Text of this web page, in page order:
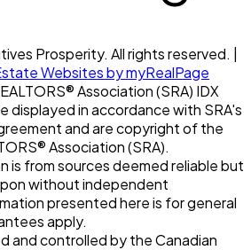
Prosperity. All rights reserved. |
Websites by myRealPage
Association (SRA) IDX
displayed in accordance with SRA's
and are copyright of the
Association (SRA).
is from sources deemed reliable but
without independent
presented here is for general
apply.
and controlled by the Canadian